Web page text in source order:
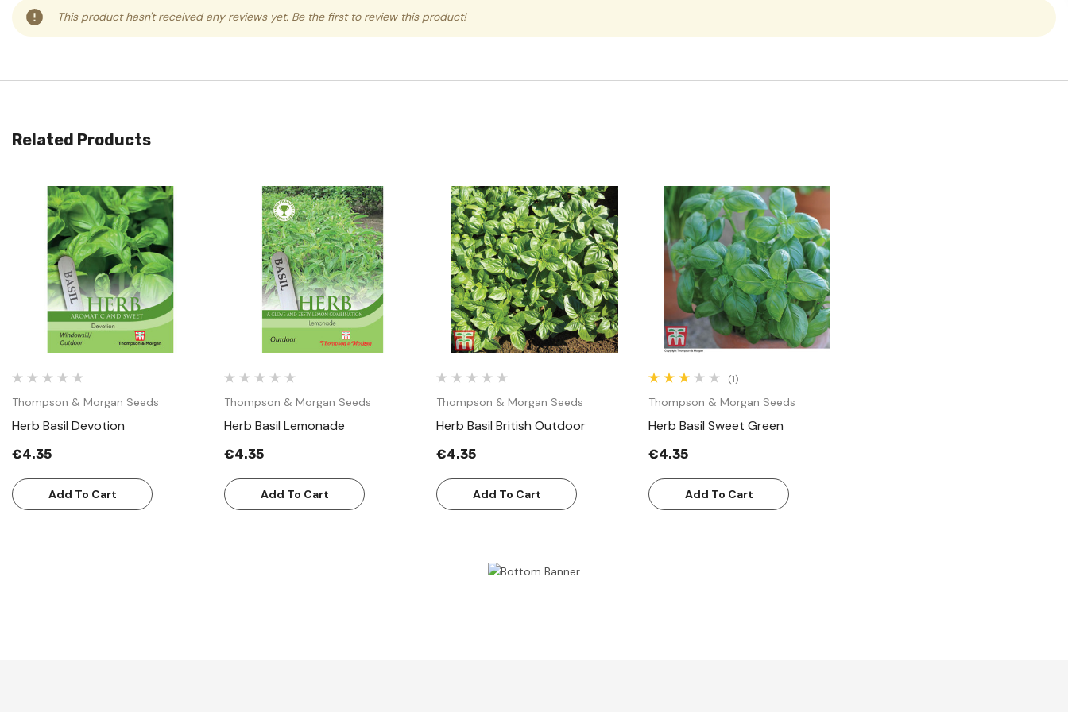
This product hasn't received any reviews yet. Be the first to review this product!
Related Products
Quick View
Thompson & Morgan Seeds
Herb Basil Devotion
€4.35
Add To Cart
Quick View
Thompson & Morgan Seeds
Herb Basil Lemonade
€4.35
Add To Cart
Quick View
Thompson & Morgan Seeds
Herb Basil British Outdoor
€4.35
Add To Cart
Quick View
(1)
Thompson & Morgan Seeds
Herb Basil Sweet Green
€4.35
Add To Cart